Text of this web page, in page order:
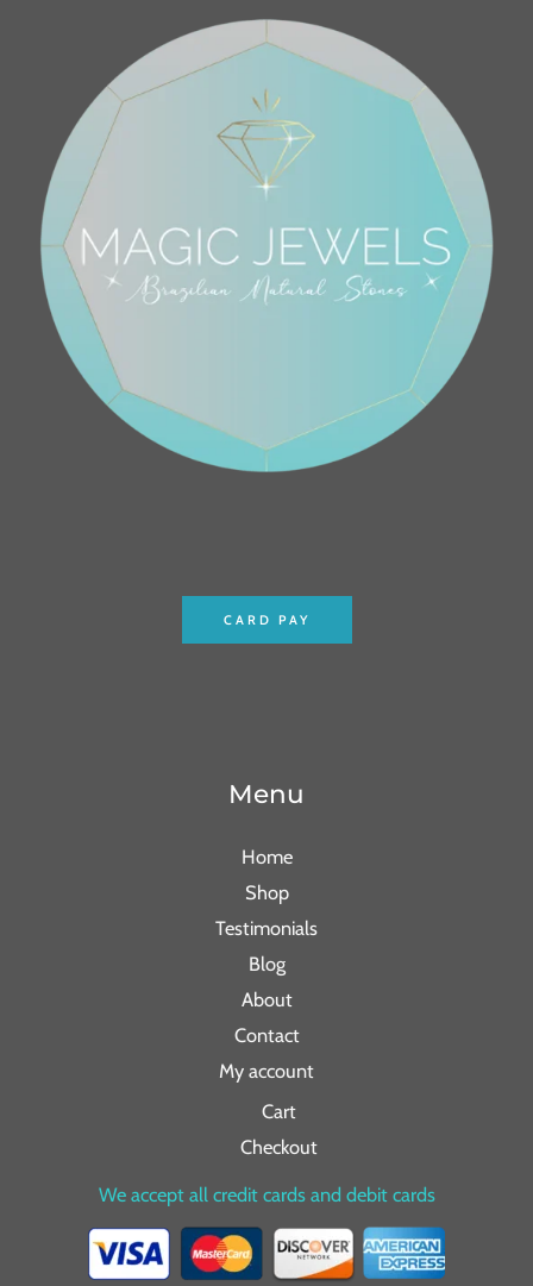
CARD PAY
Menu
Home
Shop
Testimonials
Blog
About
Contact
My account
Cart
Checkout
We accept all credit cards and debit cards